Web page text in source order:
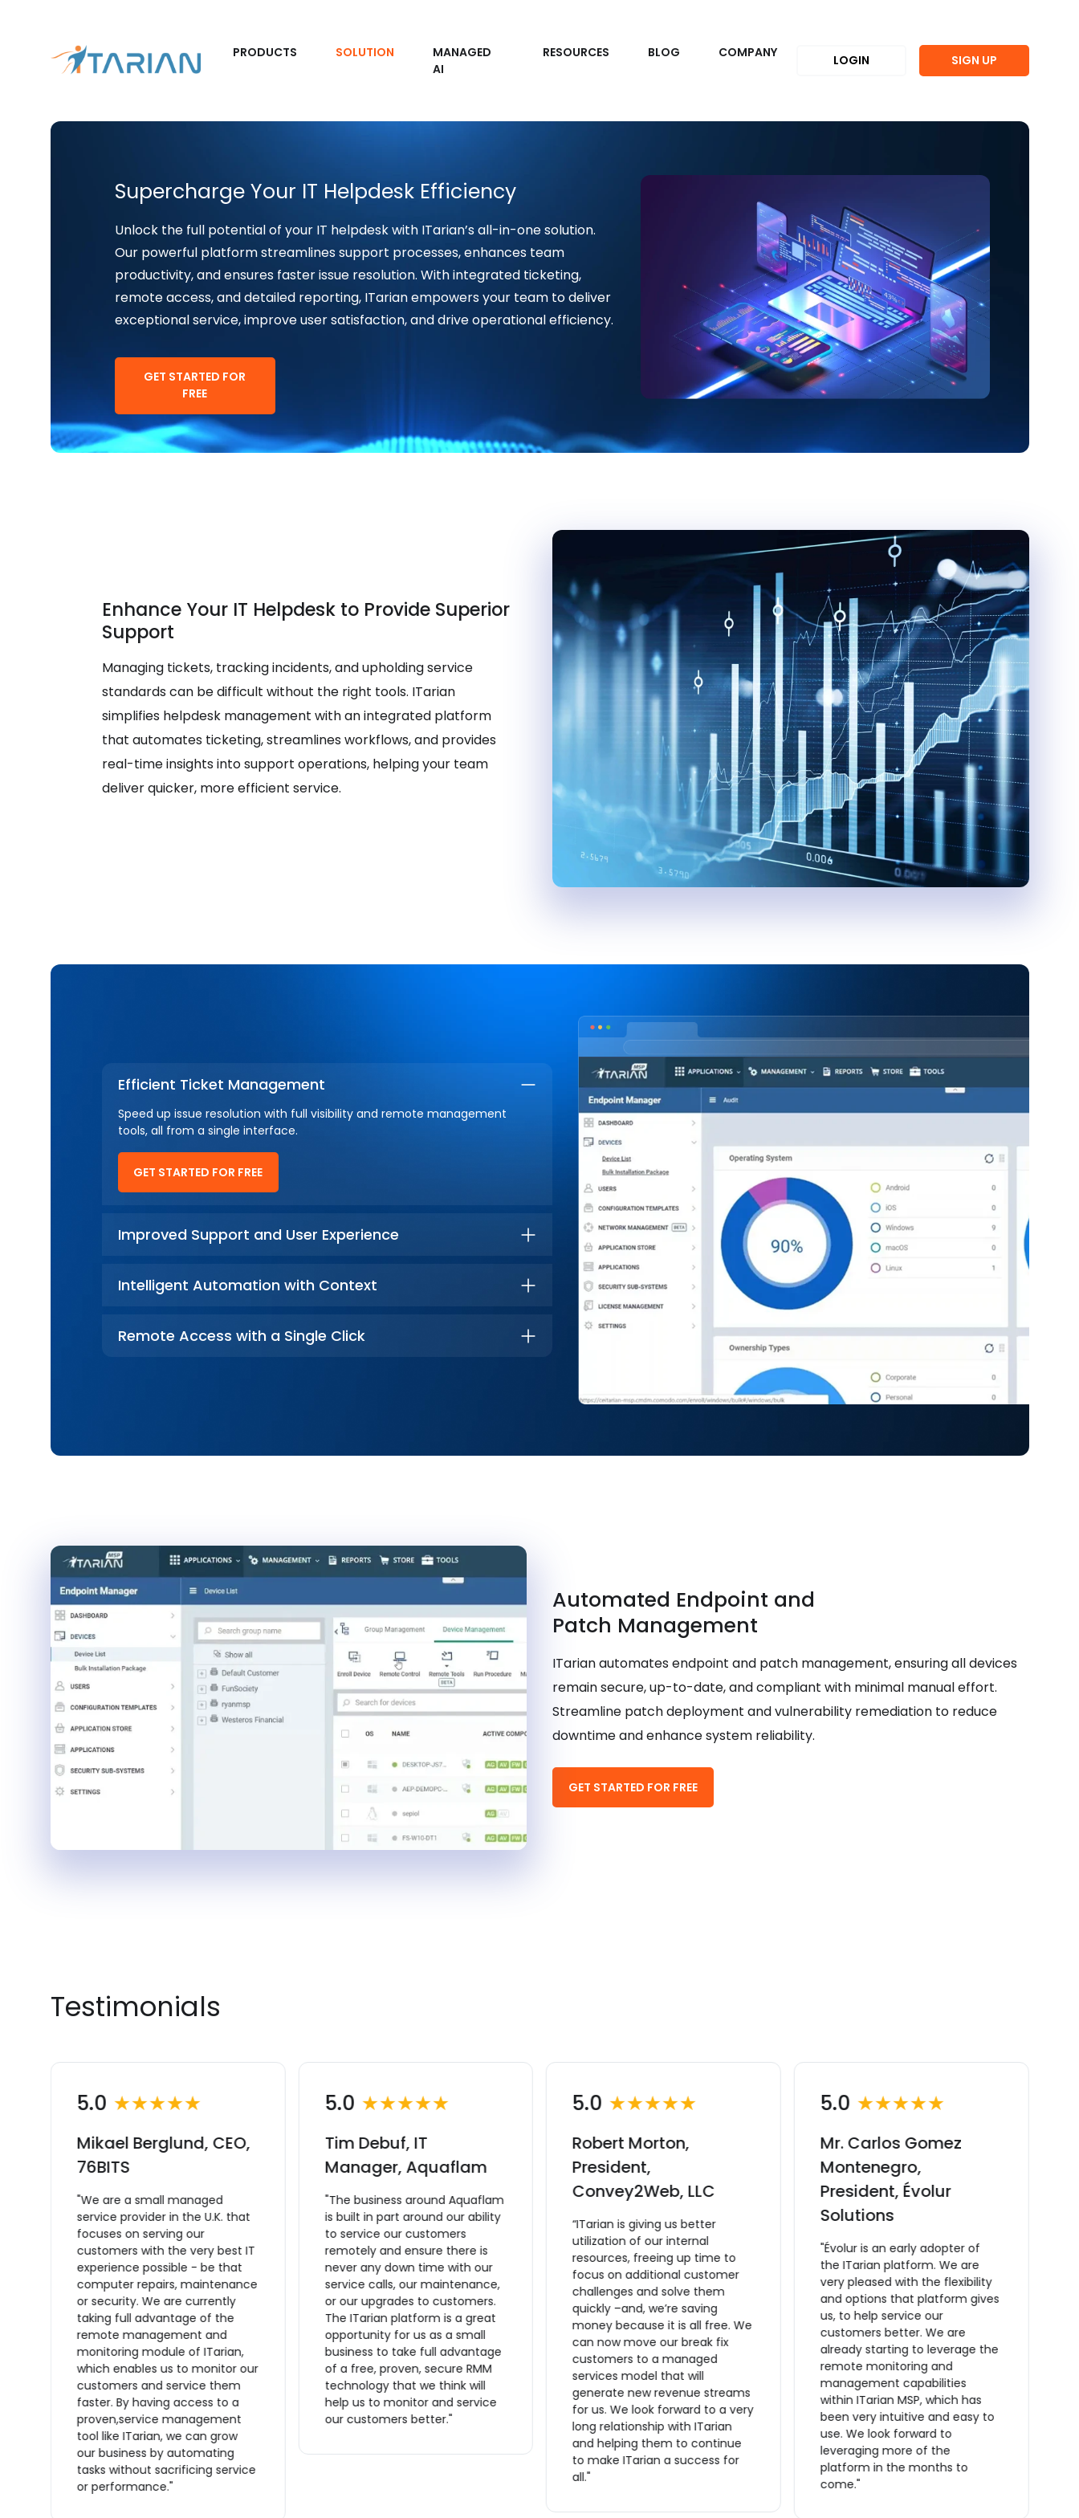
PRODUCTS SOLUTION
MANAGED
AI
RESOURCES BLOG COMPANY
LOGIN SIGN UP
Supercharge Your IT Helpdesk Efficiency
Unlock the full potential of your IT helpdesk with ITarian’s all-in-one solution.
Our powerful platform streamlines support processes, enhances team
productivity, and ensures faster issue resolution. With integrated ticketing,
remote access, and detailed reporting, ITarian empowers your team to deliver
exceptional service, improve user satisfaction, and drive operational efficiency.
GET STARTED FOR
FREE
Enhance Your IT Helpdesk to Provide Superior
Support
Managing tickets, tracking incidents, and upholding service
standards can be difficult without the right tools. ITarian
simplifies helpdesk management with an integrated platform
that automates ticketing, streamlines workflows, and provides
real-time insights into support operations, helping your team
deliver quicker, more efficient service.
Efficient Ticket Management
Speed up issue resolution with full visibility and remote management
tools, all from a single interface.
GET STARTED FOR FREE
Improved Support and User Experience
Intelligent Automation with Context
Remote Access with a Single Click
Automated Endpoint and
Patch Management
ITarian automates endpoint and patch management, ensuring all devices
remain secure, up-to-date, and compliant with minimal manual effort.
Streamline patch deployment and vulnerability remediation to reduce
downtime and enhance system reliability.
GET STARTED FOR FREE
Testimonials
5.0 ★★★★★
Mikael Berglund, CEO,
76BITS
"We are a small managed
service provider in the U.K. that
focuses on serving our
customers with the very best IT
experience possible - be that
computer repairs, maintenance
or security. We are currently
taking full advantage of the
remote management and
monitoring module of ITarian,
which enables us to monitor our
customers and service them
faster. By having access to a
proven,service management
tool like ITarian, we can grow
our business by automating
tasks without sacrificing service
or performance."
5.0 ★★★★★
Tim Debuf, IT
Manager, Aquaflam
"The business around Aquaflam
is built in part around our ability
to service our customers
remotely and ensure there is
never any down time with our
service calls, our maintenance,
or our upgrades to customers.
The ITarian platform is a great
opportunity for us as a small
business to take full advantage
of a free, proven, secure RMM
technology that we think will
help us to monitor and service
our customers better."
5.0 ★★★★★
Robert Morton,
President,
Convey2Web, LLC
“ITarian is giving us better
utilization of our internal
resources, freeing up time to
focus on additional customer
challenges and solve them
quickly –and, we’re saving
money because it is all free. We
can now move our break fix
customers to a managed
services model that will
generate new revenue streams
for us. We look forward to a very
long relationship with ITarian
and helping them to continue
to make ITarian a success for
all."
5.0 ★★★★★
Mr. Carlos Gomez
Montenegro,
President, Évolur
Solutions
"Évolur is an early adopter of
the ITarian platform. We are
very pleased with the flexibility
and options that platform gives
us, to help service our
customers better. We are
already starting to leverage the
remote monitoring and
management capabilities
within ITarian MSP, which has
been very intuitive and easy to
use. We look forward to
leveraging more of the
platform in the months to
come."